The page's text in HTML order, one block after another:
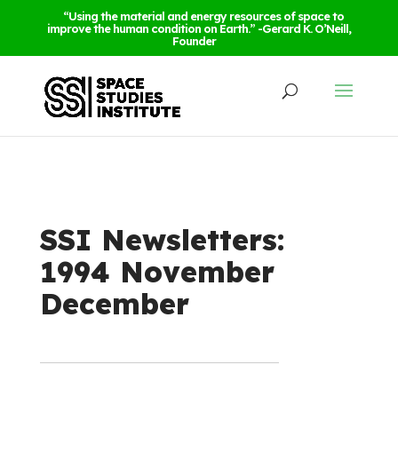
“Using the material and energy resources of space to
improve the human condition on Earth.” -Gerard K. O’Neill,
Founder
SSI Newsletters:
1994 November
December